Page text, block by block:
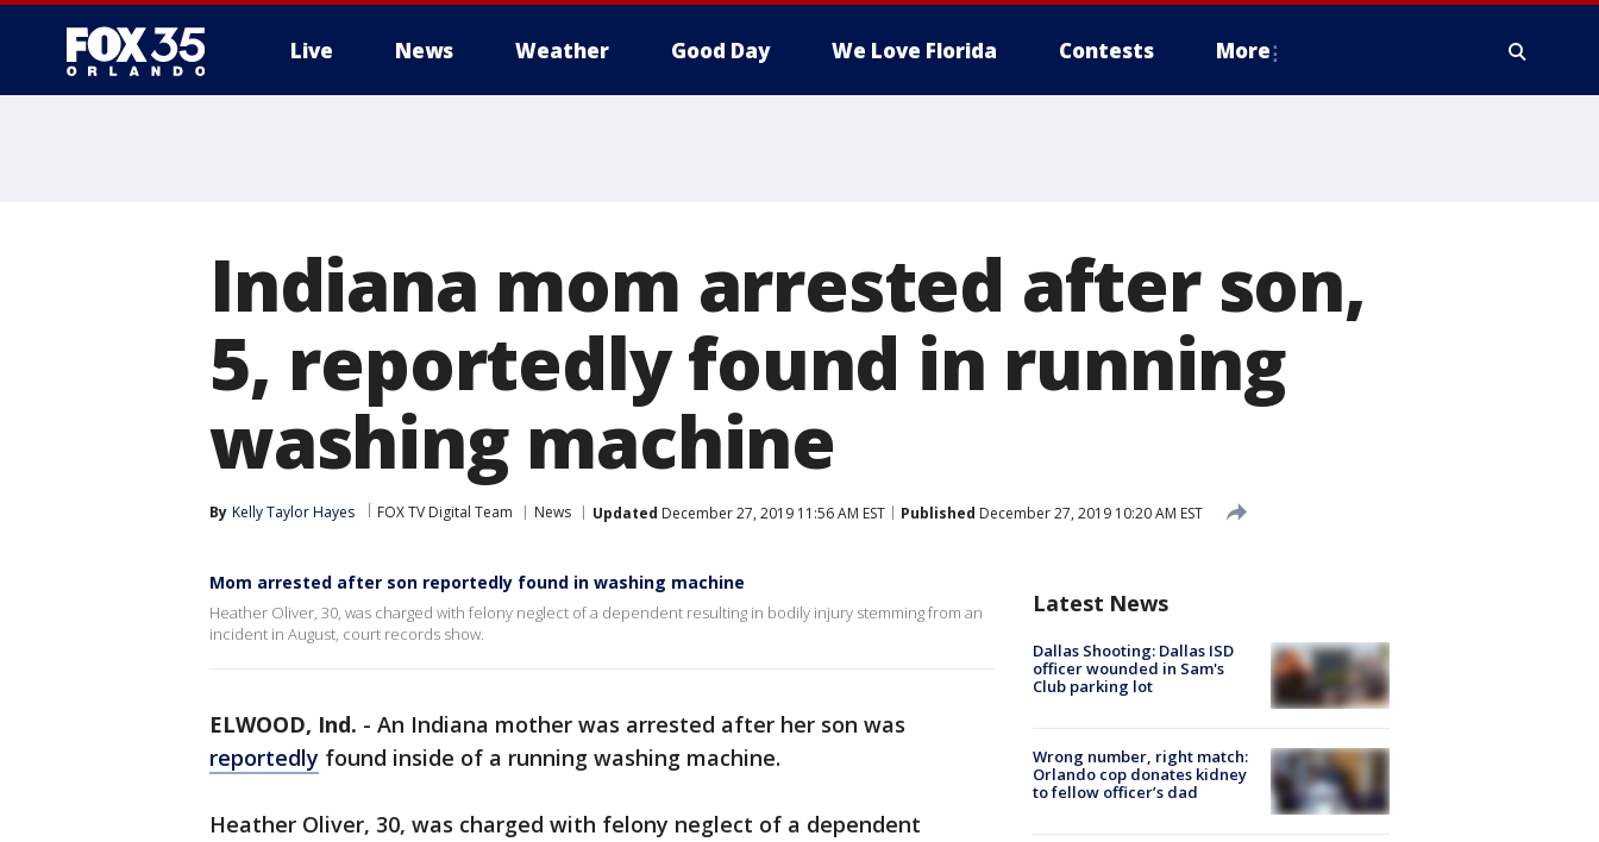
Live News Weather Good Day We Love Florida Contests More
Indiana mom arrested after son,
5, reportedly found in running
washing machine
By Kelly Taylor Hayes FOX TV Digital Team News Updated December 27, 2019 11:56 AM EST Published December 27, 2019 10:20 AM EST
Mom arrested after son reportedly found in washing machine
Heather Oliver, 30, was charged with felony neglect of a dependent resulting in bodily injury stemming from an
incident in August, court records show.
ELWOOD, Ind. - An Indiana mother was arrested after her son was
reportedly found inside of a running washing machine.
Heather Oliver, 30, was charged with felony neglect of a dependent
Latest News
Dallas Shooting: Dallas ISD
officer wounded in Sam's
Club parking lot
Wrong number, right match:
Orlando cop donates kidney
to fellow officer’s dad